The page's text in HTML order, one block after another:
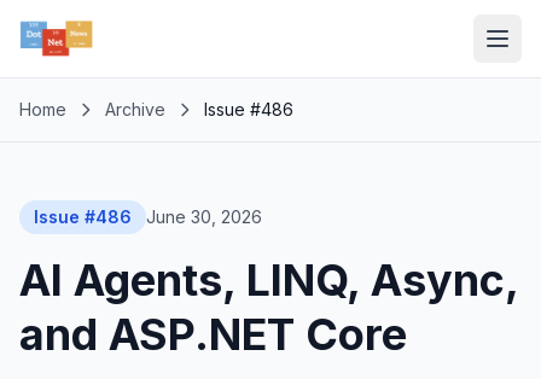
Home Archive Issue #486
Issue #486 June 30, 2026
AI Agents, LINQ, Async,
and ASP.NET Core